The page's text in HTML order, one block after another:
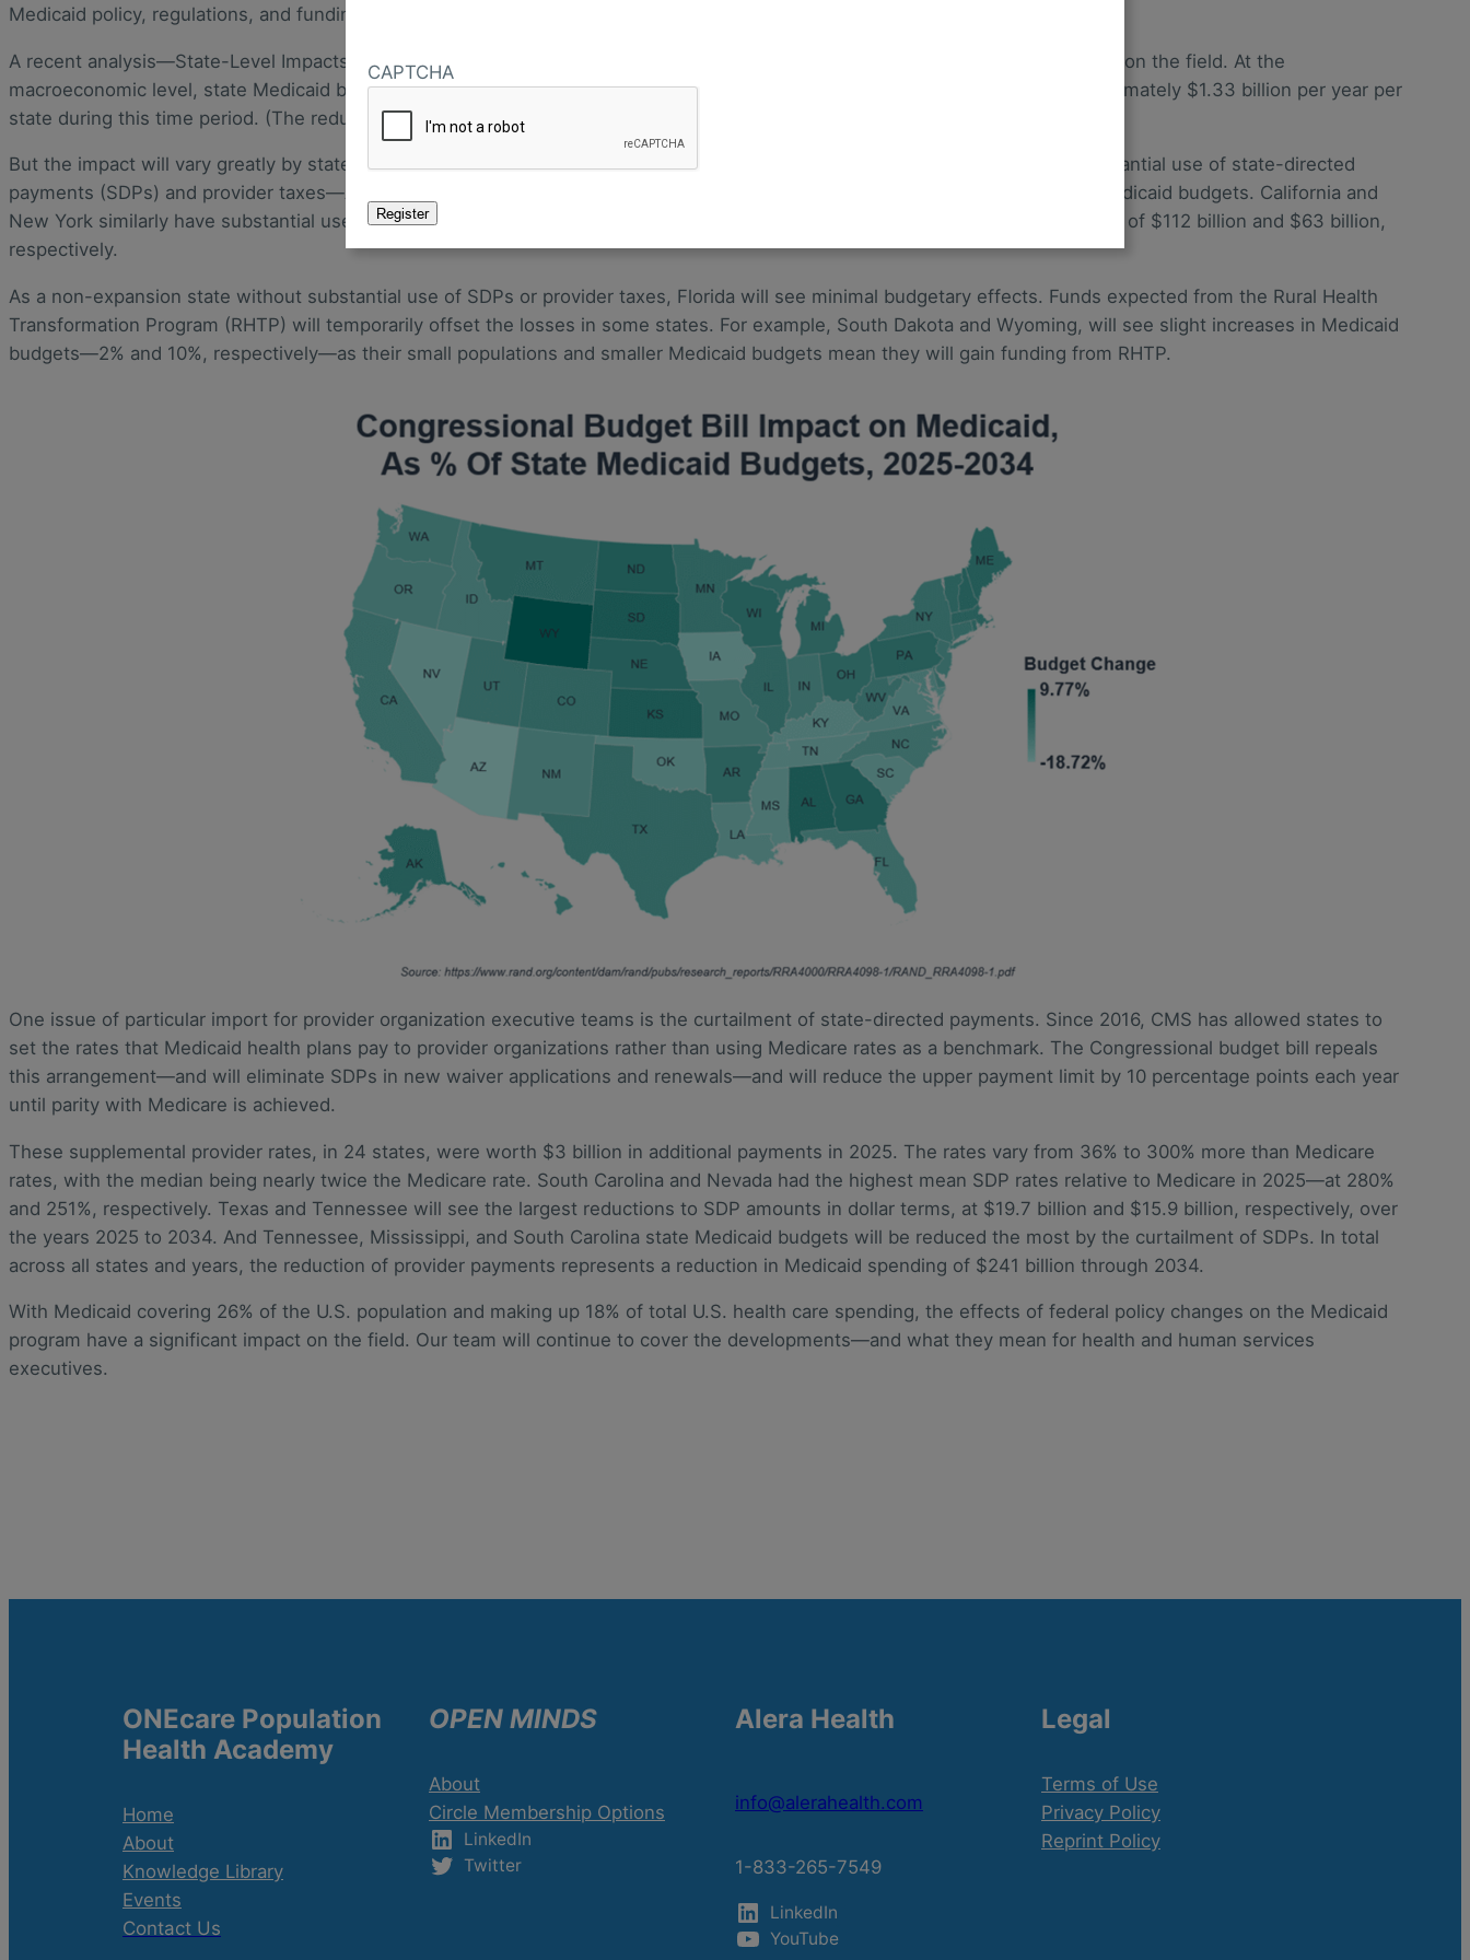
CAPTCHA
Medicaid policy, regulations, and funding.
A recent analysis—State-Level Impacts Of Key Medicaid Provisions In The One Big Beautiful Bill Act—projected the likely impact on the field. At the
macroeconomic level, state Medicaid budgets are expected to be cut by $664 billion over the 2025–2034 period—this is approximately $1.33 billion per year per
state during this time period. (The reduction in federal spending during the same time period is estimated to be $714 billion.)
But the impact will vary greatly by state—with 26 states expected to see reductions of 5% or more. Expansion states with substantial use of state-directed
payments (SDPs) and provider taxes—Arizona, Iowa, and Nevada—are expected to see reductions of more than 15% of their Medicaid budgets. California and
New York similarly have substantial use of SDPs and provider taxes and will see the largest dollar-value reductions, on the order of $112 billion and $63 billion,
respectively.
As a non-expansion state without substantial use of SDPs or provider taxes, Florida will see minimal budgetary effects. Funds expected from the Rural Health
Transformation Program (RHTP) will temporarily offset the losses in some states. For example, South Dakota and Wyoming, will see slight increases in Medicaid
budgets—2% and 10%, respectively—as their small populations and smaller Medicaid budgets mean they will gain funding from RHTP.
One issue of particular import for provider organization executive teams is the curtailment of state-directed payments. Since 2016, CMS has allowed states to
set the rates that Medicaid health plans pay to provider organizations rather than using Medicare rates as a benchmark. The Congressional budget bill repeals
this arrangement—and will eliminate SDPs in new waiver applications and renewals—and will reduce the upper payment limit by 10 percentage points each year
until parity with Medicare is achieved.
These supplemental provider rates, in 24 states, were worth $3 billion in additional payments in 2025. The rates vary from 36% to 300% more than Medicare
rates, with the median being nearly twice the Medicare rate. South Carolina and Nevada had the highest mean SDP rates relative to Medicare in 2025—at 280%
and 251%, respectively. Texas and Tennessee will see the largest reductions to SDP amounts in dollar terms, at $19.7 billion and $15.9 billion, respectively, over
the years 2025 to 2034. And Tennessee, Mississippi, and South Carolina state Medicaid budgets will be reduced the most by the curtailment of SDPs. In total
across all states and years, the reduction of provider payments represents a reduction in Medicaid spending of $241 billion through 2034.
With Medicaid covering 26% of the U.S. population and making up 18% of total U.S. health care spending, the effects of federal policy changes on the Medicaid
program have a significant impact on the field. Our team will continue to cover the developments—and what they mean for health and human services
executives.
ONEcare Population
Health Academy
Home
About
Knowledge Library
Events
Contact Us
OPEN MINDS
About
Circle Membership Options
LinkedIn
Twitter
Alera Health
info@alerahealth.com
1-833-265-7549
LinkedIn
YouTube
Legal
Terms of Use
Privacy Policy
Reprint Policy